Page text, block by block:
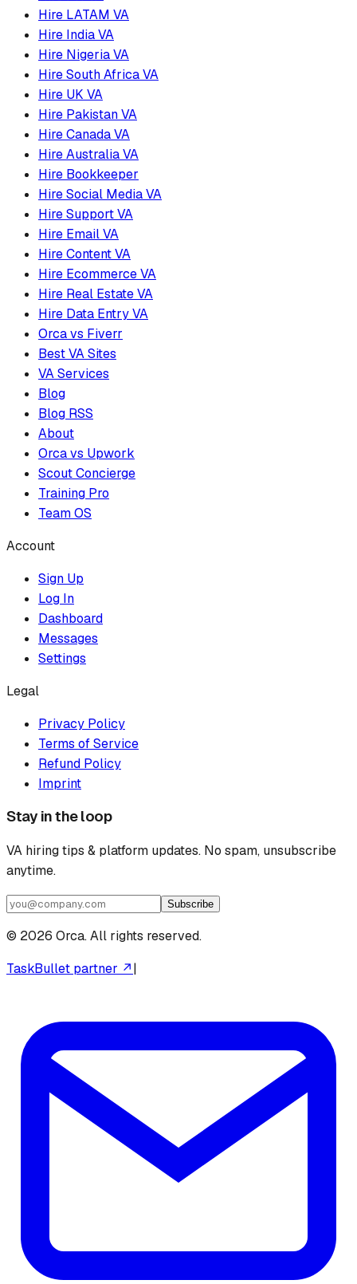
Hire LATAM VA
Hire India VA
Hire Nigeria VA
Hire South Africa VA
Hire UK VA
Hire Pakistan VA
Hire Canada VA
Hire Australia VA
Hire Bookkeeper
Hire Social Media VA
Hire Support VA
Hire Email VA
Hire Content VA
Hire Ecommerce VA
Hire Real Estate VA
Hire Data Entry VA
Orca vs Fiverr
Best VA Sites
VA Services
Blog
Blog RSS
About
Orca vs Upwork
Scout Concierge
Training Pro
Team OS
Account
Sign Up
Log In
Dashboard
Messages
Settings
Legal
Privacy Policy
Terms of Service
Refund Policy
Imprint
Stay in the loop
VA hiring tips & platform updates. No spam, unsubscribe
anytime.
Subscribe
© 2026 Orca. All rights reserved.
TaskBullet partner ↗|